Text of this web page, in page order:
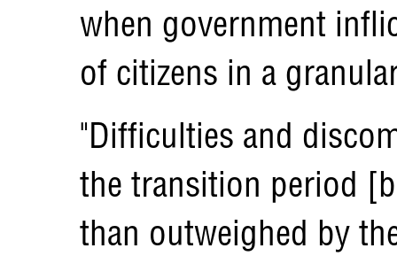
when government
of citizens in a
"Difficulties and
the transition period
than outweighed by